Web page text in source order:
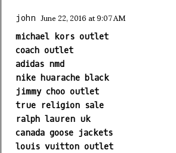
john June 22, 2016 at 9:07 AM
michael kors outlet
coach outlet
adidas nmd
nike huarache black
jimmy choo outlet
true religion sale
ralph lauren uk
canada goose jackets
louis vuitton outlet